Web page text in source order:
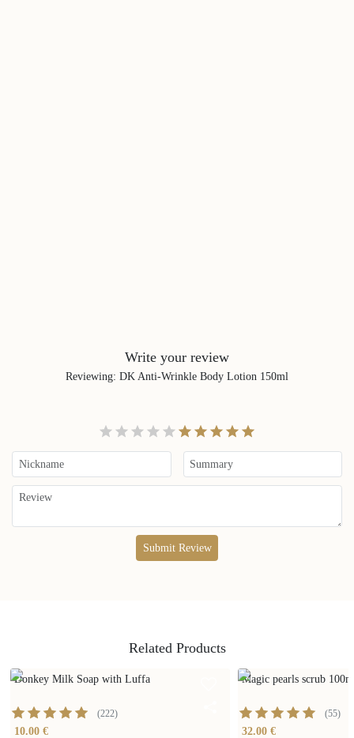
Write your review
Reviewing: DK Anti-Wrinkle Body Lotion 150ml
Submit Review
Related Products
Donkey Milk Soap with Luffa
(222)
10.00 €
Magic pearls scrub
(55)
32.00 €